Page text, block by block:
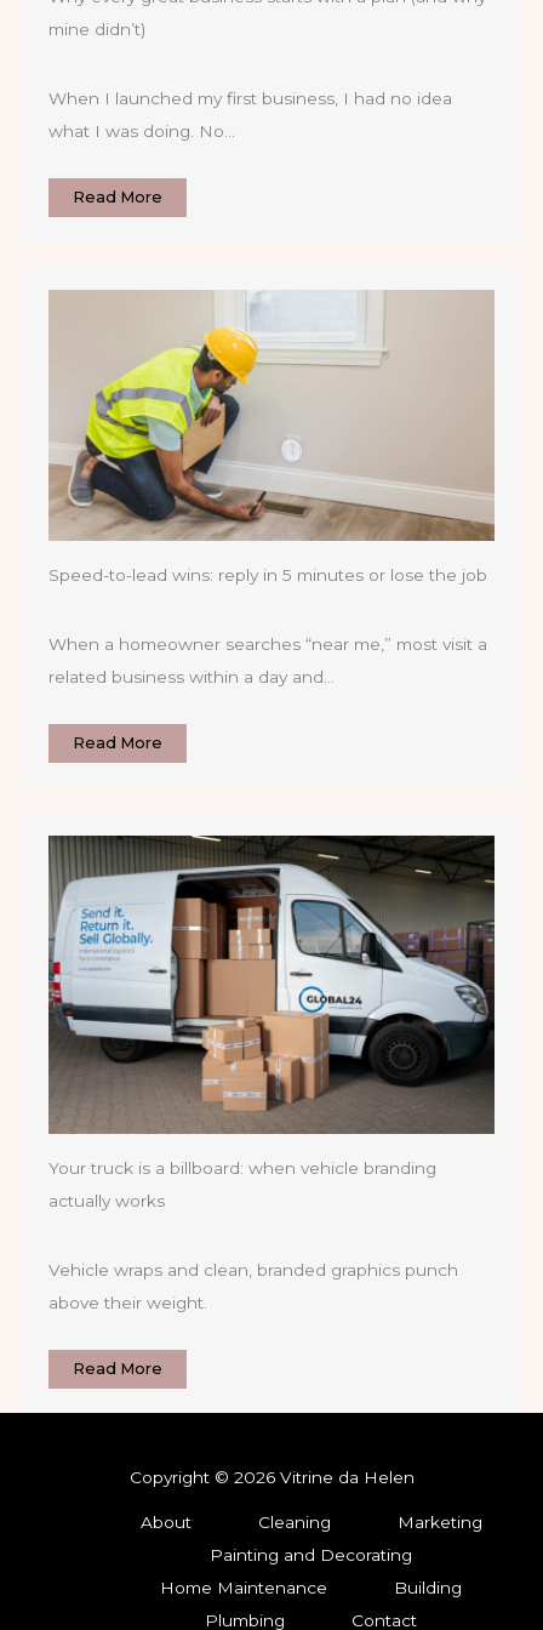
mine didn’t)
When I launched my first business, I had no idea
what I was doing. No…
Read More
Speed-to-lead wins: reply in 5 minutes or lose the job
When a homeowner searches “near me,” most visit a
related business within a day and…
Read More
Your truck is a billboard: when vehicle branding
actually works
Vehicle wraps and clean, branded graphics punch
above their weight.
Read More
Copyright © 2026 Vitrine da Helen
About Cleaning
Marketing
Painting and Decorating
Home Maintenance
Building
Plumbing
Contact